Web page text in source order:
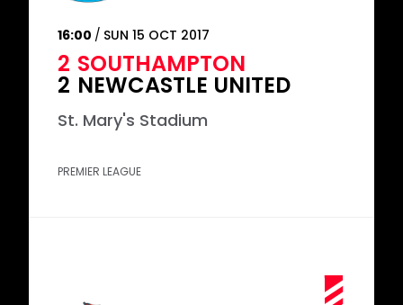
16:00 SUN 15 OCT 2017
2 SOUTHAMPTON
2 NEWCASTLE UNITED
St. Mary's Stadium
PREMIER LEAGUE